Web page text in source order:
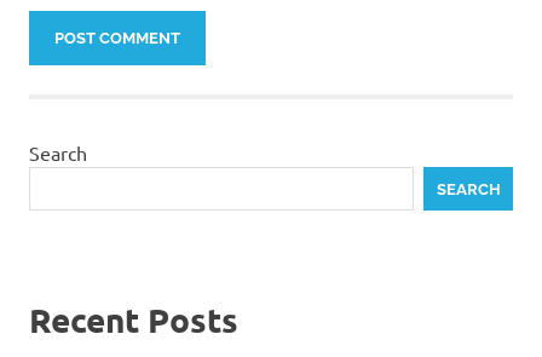
Search
SEARCH
Recent Posts